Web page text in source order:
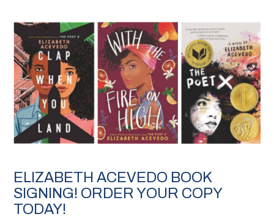
ELIZABETH ACEVEDO BOOK
SIGNING! ORDER YOUR COPY
TODAY!